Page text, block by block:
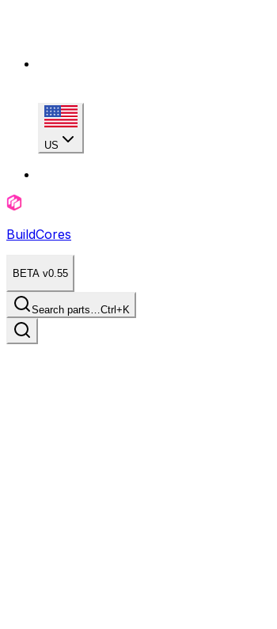
US
BuildCores
BETA v0.55
Search parts…Ctrl+K